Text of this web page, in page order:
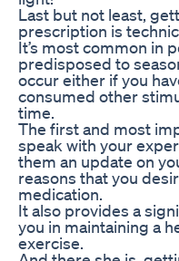
Last but not least,
prescription is
It’s most common in
predisposed to
occur either if you
consumed other
time.
The first and most
speak with your
them an update on
reasons that you
medication.
It also provides a
you in maintaining a
exercise.